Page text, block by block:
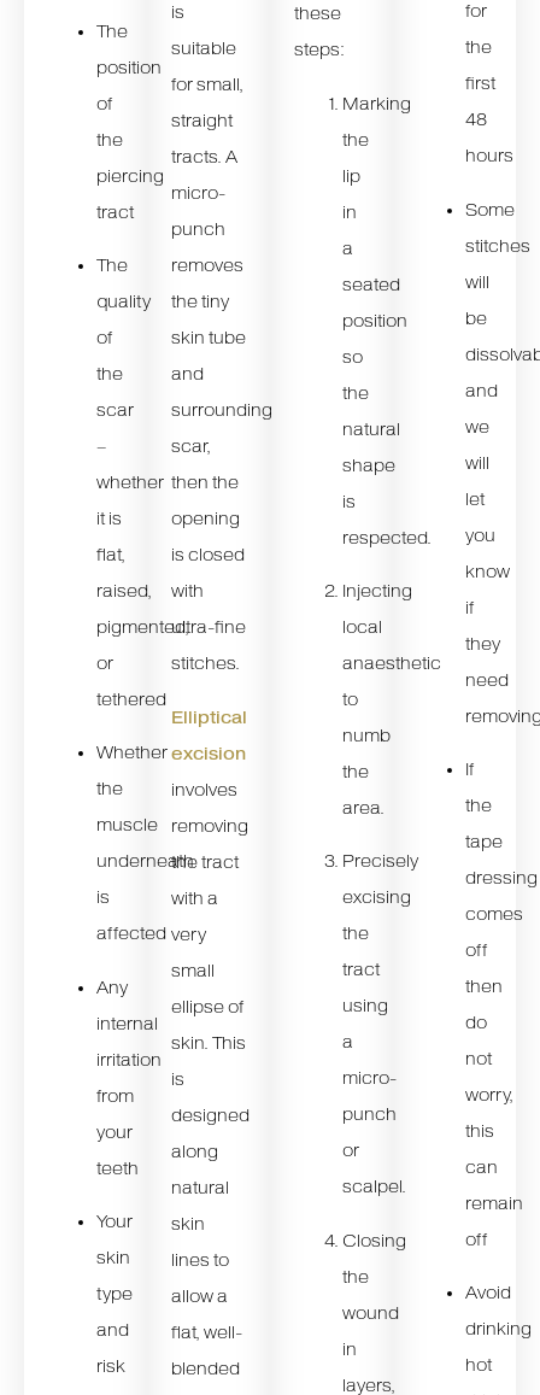
The
position
of
the
piercing
tract
The
quality
of
the
scar
–
whether
it is
flat,
raised,
pigmented,
or
tethered
Whether
the
muscle
underneath
is
affected
Any
internal
irritation
from
your
teeth
Your
skin
type
and
risk
is
suitable
for small,
straight
tracts. A
micro-
punch
removes
the tiny
skin tube
and
surrounding
scar,
then the
opening
is closed
with
ultra-fine
stitches.
Elliptical
excision
involves
removing
the tract
with a
very
small
ellipse of
skin. This
is
designed
along
natural
skin
lines to
allow a
flat, well-
blended
these
steps:
Marking
the
lip
in
a
seated
position
so
the
natural
shape
is
respected.
Injecting
local
anaesthetic
to
numb
the
area.
Precisely
excising
the
tract
using
a
micro-
punch
or
scalpel.
Closing
the
wound
in
layers,
for
the
first
48
hours
Some
stitches
will
be
and
we
will
let
you
know
if
they
need
If
the
tape
dressing
comes
off
then
do
not
worry,
this
can
remain
off
Avoid
drinking
hot